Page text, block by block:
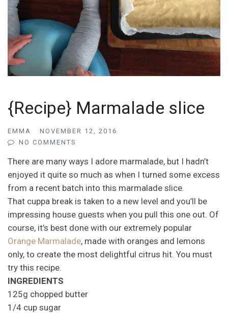
{Recipe} Marmalade slice
EMMA
NOVEMBER 12, 2016
NO COMMENTS
There are many ways I adore marmalade, but I hadn’t
enjoyed it quite so much as when I turned some excess
from a recent batch into this marmalade slice.
That cuppa break is taken to a new level and you’ll be
impressing house guests when you pull this one out. Of
course, it’s best done with our extremely popular
Orange Marmalade, made with oranges and lemons
only, to create the most delightful citrus hit. You must
try this recipe.
INGREDIENTS
125g chopped butter
1/4 cup sugar